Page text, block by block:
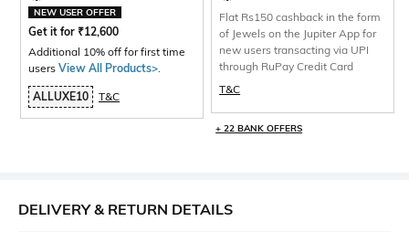
NEW USER OFFER
Get it for ₹12,600
Additional 10% off for first time
users View All Products>.
ALLUXE10 T&C
Flat Rs150 cashback in the form
of Jewels on the Jupiter App for
new users transacting via UPI
through RuPay Credit Card
T&C
+ 22 BANK OFFERS
DELIVERY & RETURN DETAILS